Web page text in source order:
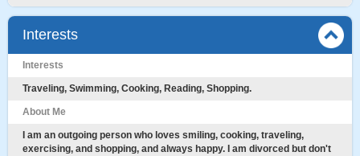
Interests
Interests
Traveling, Swimming, Cooking, Reading, Shopping.
About Me
I am an outgoing person who loves smiling, cooking, traveling,
exercising, and shopping, and always happy. I am divorced but don't